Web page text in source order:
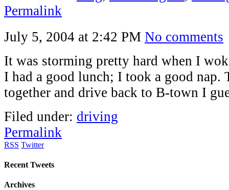
Permalink
July 5, 2004 at 2:42 PM No comments
It was storming pretty hard when I
I had a good lunch; I took a good nap.
together and drive back to B-town I
Filed under: driving
Permalink
RSS Twitter
Recent Tweets
Archives